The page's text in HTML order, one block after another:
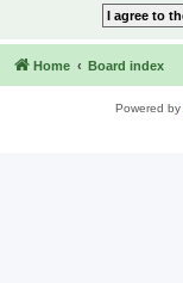
Home Board index
Powered by